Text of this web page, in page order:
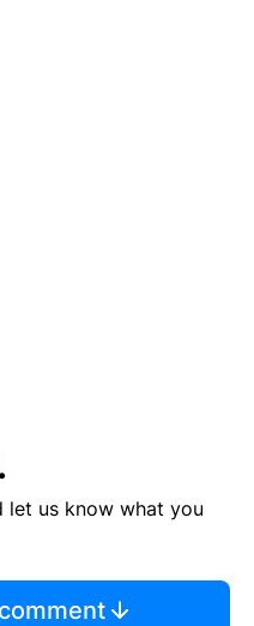
let us know what you